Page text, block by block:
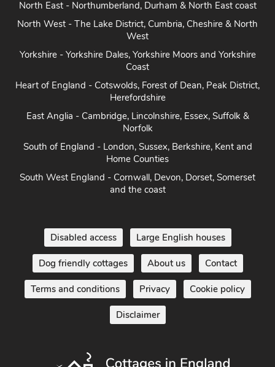
North West - The Lake District, Cumbria, Cheshire & North
West
Yorkshire - Yorkshire Dales, Yorkshire Moors and Yorkshire
Coast
Heart of England - Cotswolds, Forest of Dean, Peak District,
Herefordshire
East Anglia - Cambridge, Lincolnshire, Essex, Suffolk &
Norfolk
South of England - London, Sussex, Berkshire, Kent and
Home Counties
South West England - Cornwall, Devon, Dorset, Somerset
and the coast
Disabled access Large English houses
Dog friendly cottages About us Contact
Terms and conditions Privacy Cookie policy
Disclaimer